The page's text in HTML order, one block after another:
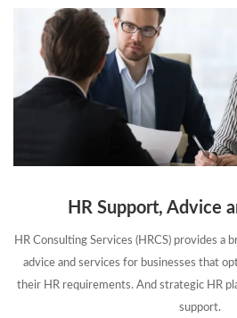
HR Support, Advice
HR Consulting Services (HRCS) provides a
advice and services for businesses that
their HR requirements. And strategic HR
support.